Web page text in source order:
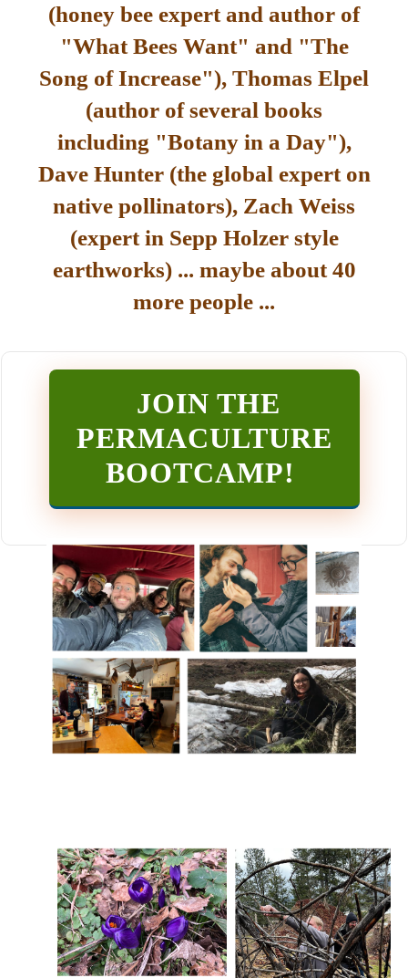
(honey bee expert and author of
"What Bees Want" and "The
Song of Increase"), Thomas Elpel
(author of several books
including "Botany in a Day"),
Dave Hunter (the global expert on
native pollinators), Zach Weiss
(expert in Sepp Holzer style
earthworks) ... maybe about 40
more people ...
JOIN THE
PERMACULTURE
BOOTCAMP!